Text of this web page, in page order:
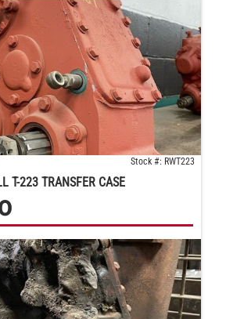
Stock #: RWT223
T-223 TRANSFER CASE